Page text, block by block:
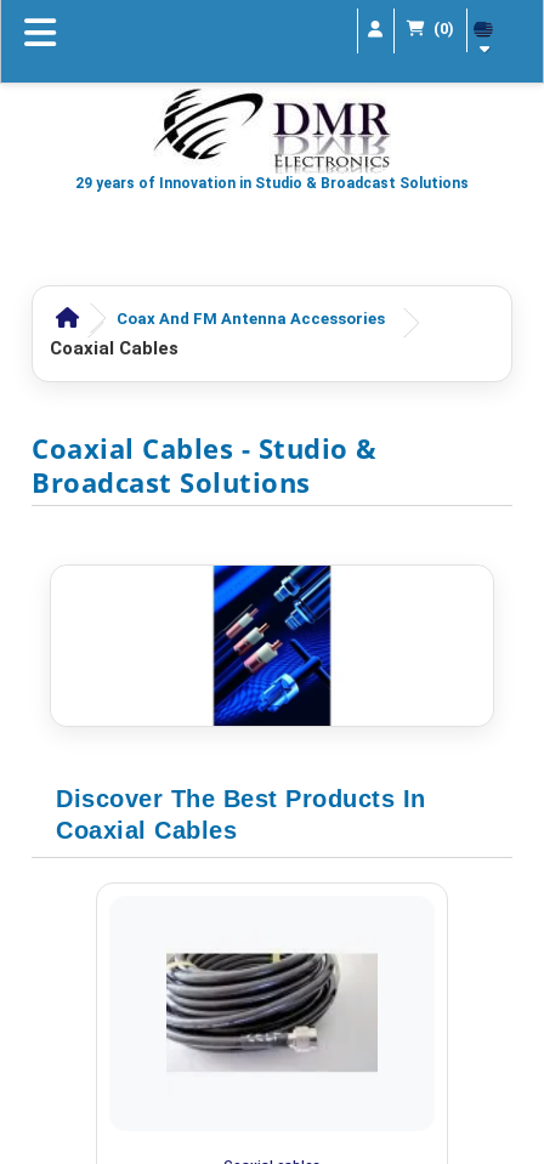
(0)
29 years of Innovation in Studio & Broadcast Solutions
Coax And FM Antenna Accessories
Coaxial Cables
Coaxial Cables - Studio &
Broadcast Solutions
Discover The Best Products In
Coaxial Cables